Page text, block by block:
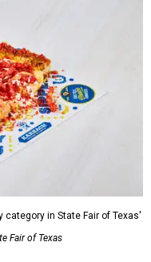
category in State Fair of Texas'
Fair of Texas